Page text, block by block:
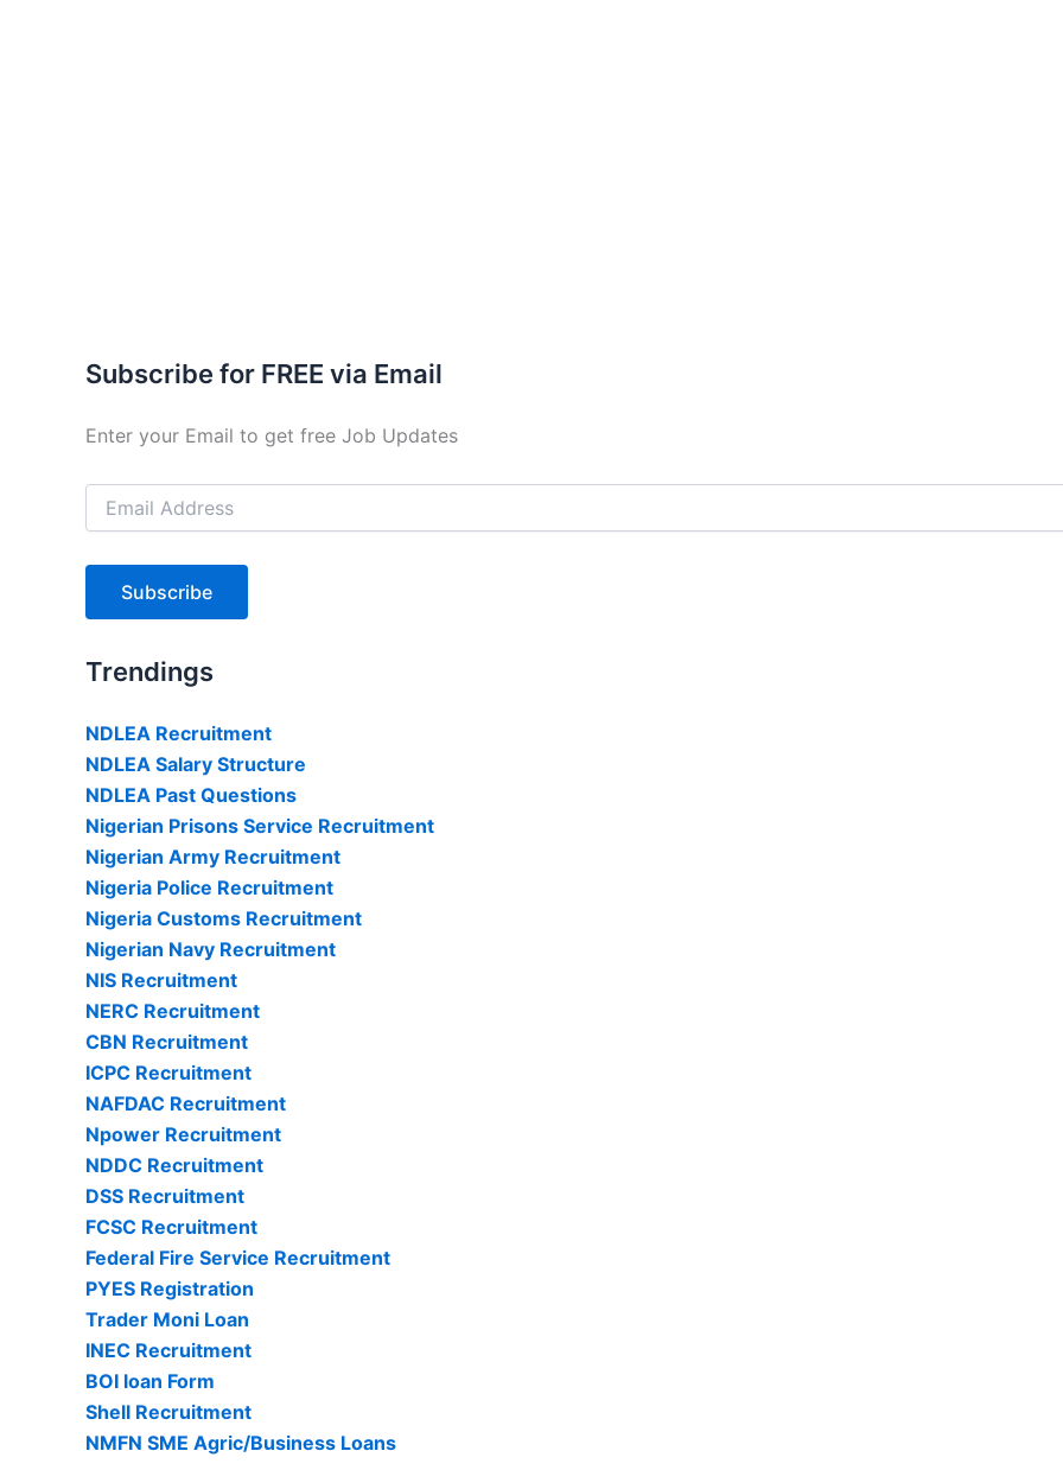
Subscribe for FREE via Email
Enter your Email to get free Job Updates
Email
Address
Subscribe
Trendings
NDLEA Recruitment
NDLEA Salary Structure
NDLEA Past Questions
Nigerian Prisons Service Recruitment
Nigerian Army Recruitment
Nigeria Police Recruitment
Nigeria Customs Recruitment
Nigerian Navy Recruitment
NIS Recruitment
NERC Recruitment
CBN Recruitment
ICPC Recruitment
NAFDAC Recruitment
Npower Recruitment
NDDC Recruitment
DSS Recruitment
FCSC Recruitment
Federal Fire Service Recruitment
PYES Registration
Trader Moni Loan
INEC Recruitment
BOI loan Form
Shell Recruitment
NMFN SME Agric/Business Loans